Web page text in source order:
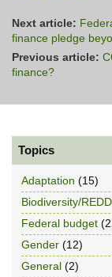
Next article:
finance pledge
Previous article:
finance?
Topics
Adaptation (15)
Biodiversity/
Federal budget
Gender (12)
General (2)